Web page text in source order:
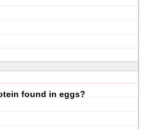
found in eggs?